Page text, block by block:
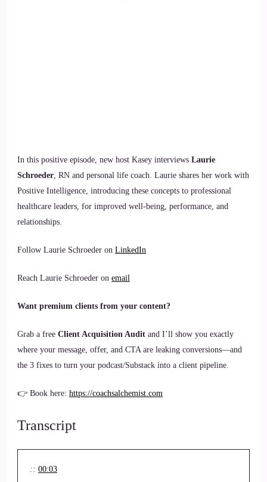
In this positive episode, new host Kasey interviews Laurie
Schroeder, RN and personal life coach. Laurie shares her work with
Positive Intelligence, introducing these concepts to professional
healthcare leaders, for improved well-being, performance, and
relationships.
Follow Laurie Schroeder on LinkedIn
Reach Laurie Schroeder on email
Want premium clients from your content?
Grab a free Client Acquisition Audit and I’ll show you exactly
where your message, offer, and CTA are leaking conversions—and
the 3 fixes to turn your podcast/Substack into a client pipeline.
👉 Book here: https://coachsalchemist.com
Transcript
:: 00:03